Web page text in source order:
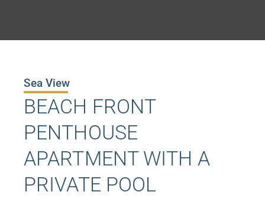
Sea View
BEACH FRONT
PENTHOUSE
APARTMENT WITH A
PRIVATE POOL